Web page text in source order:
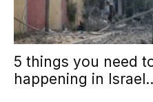
5 things you need
happening in